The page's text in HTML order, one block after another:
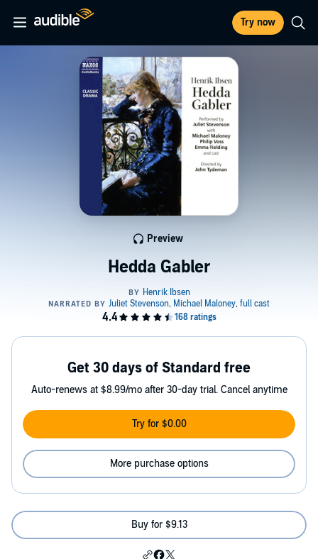
Try now
Hedda Gabler
Preview
Get 30 days of Standard free
Auto-renews at $8.99/mo after 30-day trial. Cancel anytime
Try for $0.00
More purchase options
Buy for $9.13